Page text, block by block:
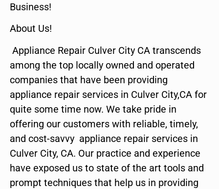
Business!
About Us!
Appliance Repair Culver City CA transcends
among the top locally owned and operated
companies that have been providing
appliance repair services in Culver City,CA for
quite some time now. We take pride in
offering our customers with reliable, timely,
and cost-savvy appliance repair services in
Culver City, CA. Our practice and experience
have exposed us to state of the art tools and
prompt techniques that help us in providing